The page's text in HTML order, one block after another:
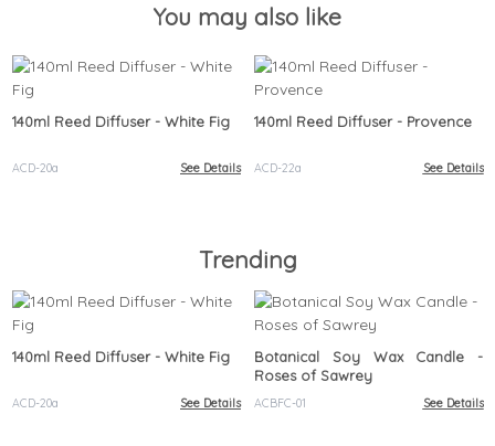
You may also like
140ml Reed Diffuser - White Fig
ACD-20a See Details
140ml Reed Diffuser - Provence
ACD-22a See Details
Trending
140ml Reed Diffuser - White Fig
ACD-20a See Details
Botanical Soy Wax Candle -
Roses of Sawrey
ACBFC-01 See Details